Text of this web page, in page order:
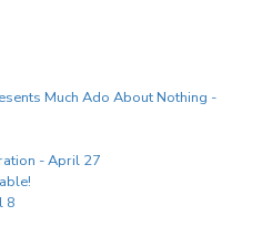
Much Ado About Nothing -
- April 27
8